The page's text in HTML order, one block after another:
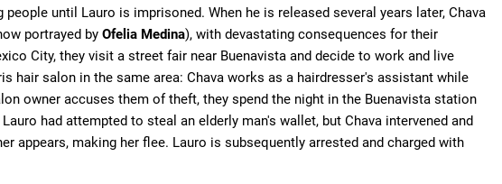
until Lauro is imprisoned. When he is released several years later, Chava
portrayed by Ofelia Medina), with devastating consequences for their
City, they visit a street fair near Buenavista and decide to work and live
hair salon in the same area: Chava works as a hairdresser's assistant while
owner accuses them of theft, they spend the night in the Buenavista station
had attempted to steal an elderly man's wallet, but Chava intervened and
appears, making her flee. Lauro is subsequently arrested and charged with